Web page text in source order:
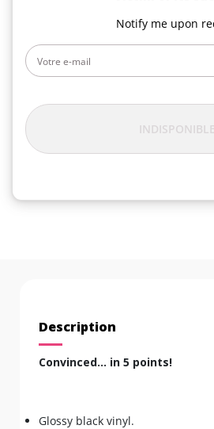
Notify me upon
INDISPONIBLE
Description
Convinced… in 5 points!
Glossy black vinyl.